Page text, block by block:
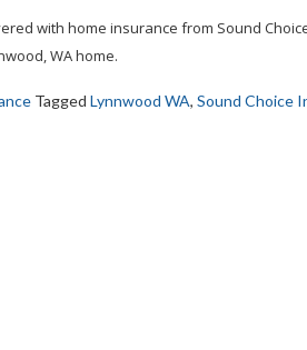
with home insurance from Sound
WA home.
Tagged Lynnwood WA, Sound Choice